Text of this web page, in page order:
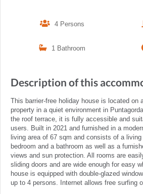
4 Persons
1 Bathroom
Description of this
This barrier-free holiday house is located on
property in a quiet environment in
the roof terrace, it is fully accessible and
users. Built in 2021 and furnished in a
living area of 67 sqm and consists of a
bedroom and a bathroom as well as a
views and sun protection. All rooms are
sliding doors and are wide enough for easy
house is equipped with double-glazed
up to 4 persons. Internet allows free surfing